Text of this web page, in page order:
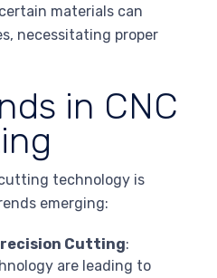
materials can
necessitating proper
in CNC
technology is
emerging:
Cutting:
are leading to